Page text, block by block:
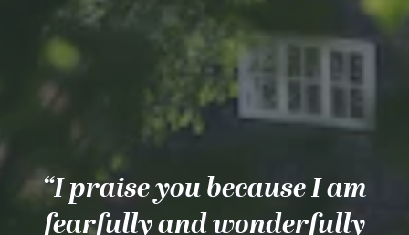
“I praise you because I am
fearfully and wonderfully